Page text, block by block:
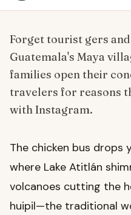
Forget tourist gers
Guatemala's Maya
families open their
travelers for reasons
with Instagram.
The chicken bus drops
where Lake Atitlán
volcanoes cutting the
huipil—the traditional